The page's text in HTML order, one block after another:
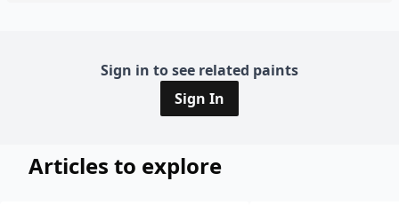
Sign in to see related paints
Sign In
Articles to explore